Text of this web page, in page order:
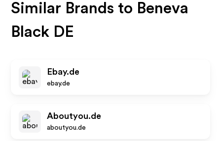
Similar Brands to Beneva
Black DE
Ebay.de
ebay.de
Aboutyou.de
aboutyou.de